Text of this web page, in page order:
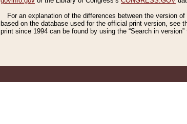
For an explanation of the differences between the version
based on the database used for the official print version, see
print since 1994 can be found by using the “Search in version”